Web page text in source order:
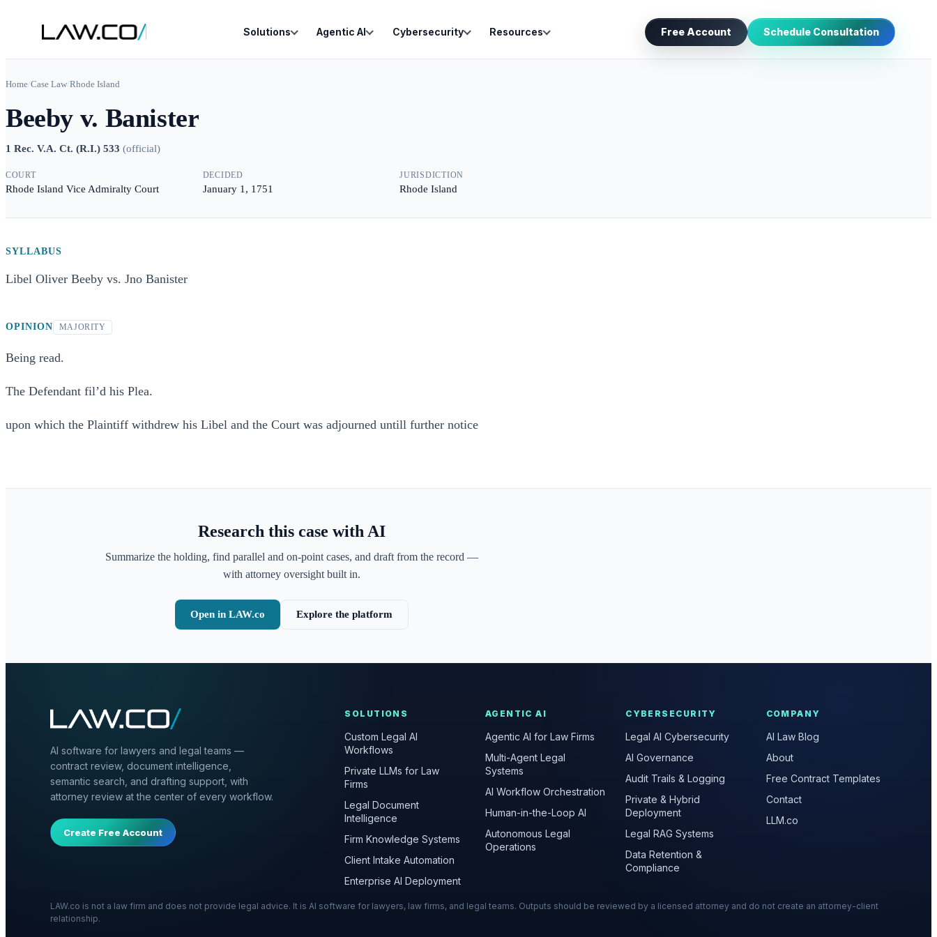
Solutions Agentic AI Cybersecurity Resources Free Account Schedule Consultation
Home/Case Law/Rhode Island
Beeby v. Banister
1 Rec. V.A. Ct. (R.I.) 533 (official)
COURT
Rhode Island Vice Admiralty Court
DECIDED
January 1, 1751
JURISDICTION
Rhode Island
SYLLABUS
Libel Oliver Beeby vs. Jno Banister
OPINION MAJORITY
Being read.
The Defendant fil’d his Plea.
upon which the Plaintiff withdrew his Libel and the Court was adjourned untill further notice
Research this case with AI
Summarize the holding, find parallel and on-point cases, and draft from the record —
with attorney oversight built in.
Open in LAW.co Explore the platform
AI software for lawyers and legal teams —
contract review, document intelligence,
semantic search, and drafting support, with
attorney review at the center of every workflow.
Create Free Account
SOLUTIONS
Custom Legal AI
Workflows
Private LLMs for Law
Firms
Legal Document
Intelligence
Firm Knowledge Systems
Client Intake Automation
Enterprise AI Deployment
AGENTIC AI
Agentic AI for Law Firms
Multi-Agent Legal
Systems
AI Workflow Orchestration
Human-in-the-Loop AI
Autonomous Legal
Operations
CYBERSECURITY
Legal AI Cybersecurity
AI Governance
Audit Trails & Logging
Private & Hybrid
Deployment
Legal RAG Systems
Data Retention &
Compliance
COMPANY
AI Law Blog
About
Free Contract Templates
Contact
LLM.co
LAW.co is not a law firm and does not provide legal advice. It is AI software for lawyers, law firms, and legal teams. Outputs should be reviewed by a licensed attorney and do not create an attorney-client
relationship.